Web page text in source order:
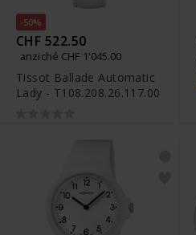
-50%
CHF 522.50
anziché CHF 1'045.00
Tissot Ballade Automatic
Lady - T108.208.26.117.00